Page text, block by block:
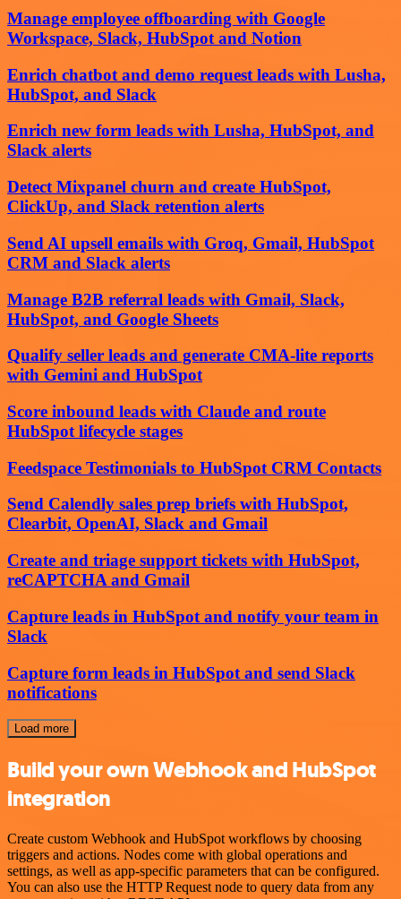
Manage employee offboarding with Google
Workspace, Slack, HubSpot and Notion
Enrich chatbot and demo request leads with Lusha,
HubSpot, and Slack
Enrich new form leads with Lusha, HubSpot, and
Slack alerts
Detect Mixpanel churn and create HubSpot,
ClickUp, and Slack retention alerts
Send AI upsell emails with Groq, Gmail, HubSpot
CRM and Slack alerts
Manage B2B referral leads with Gmail, Slack,
HubSpot, and Google Sheets
Qualify seller leads and generate CMA-lite reports
with Gemini and HubSpot
Score inbound leads with Claude and route
HubSpot lifecycle stages
Feedspace Testimonials to HubSpot CRM Contacts
Send Calendly sales prep briefs with HubSpot,
Clearbit, OpenAI, Slack and Gmail
Create and triage support tickets with HubSpot,
reCAPTCHA and Gmail
Capture leads in HubSpot and notify your team in
Slack
Capture form leads in HubSpot and send Slack
notifications
Load more
Build your own Webhook and HubSpot
integration
Create custom Webhook and HubSpot workflows by choosing
triggers and actions. Nodes come with global operations and
settings, as well as app-specific parameters that can be configured.
You can also use the HTTP Request node to query data from any